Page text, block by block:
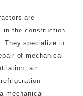
are
in the construction
They specialize in
of mechanical
air
mechanical